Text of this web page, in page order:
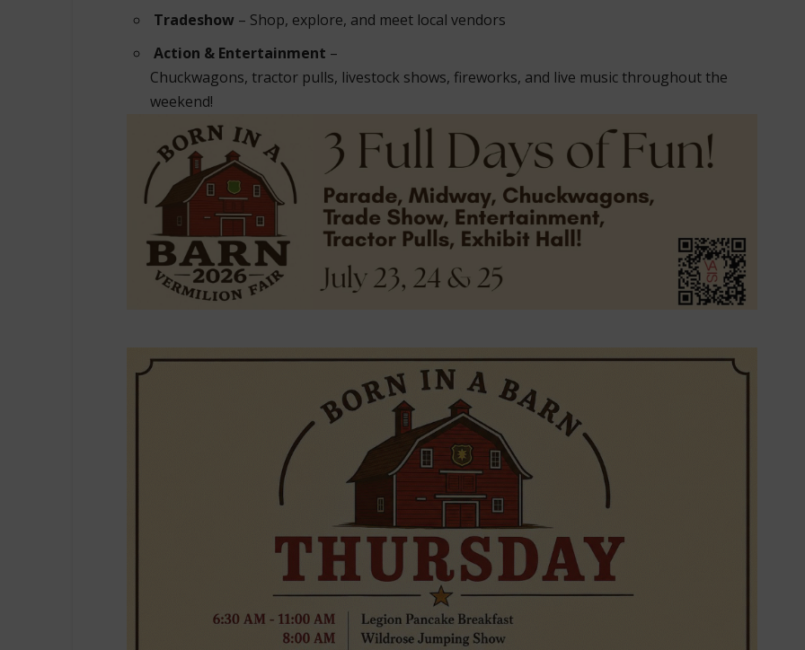
Tradeshow – Shop, explore, and meet local vendors
Action & Entertainment –
Chuckwagons, tractor pulls, livestock shows, fireworks, and live music throughout the
weekend!